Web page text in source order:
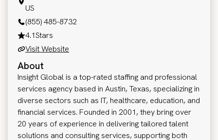
US
(855) 485-8732
4.1Stars
Visit Website
About
Insight Global is a top-rated staffing and professional
services agency based in Austin, Texas, specializing in
diverse sectors such as IT, healthcare, education, and
financial services. Founded in 2001, they bring over
20 years of experience in delivering tailored talent
solutions and consulting services, supporting both